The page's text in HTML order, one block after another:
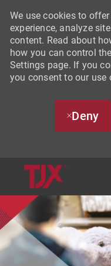
We use cookies to
experience, analyze
content. Read about
how you can control
Settings page. If you
you consent to our use
Deny